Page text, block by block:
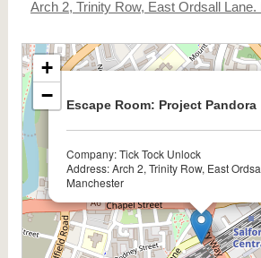
Arch 2, Trinity Row, East Ordsall
Escape Room: Project Pandora
Company: Tick Tock Unlock
Address: Arch 2, Trinity Row, East
Manchester
+
−